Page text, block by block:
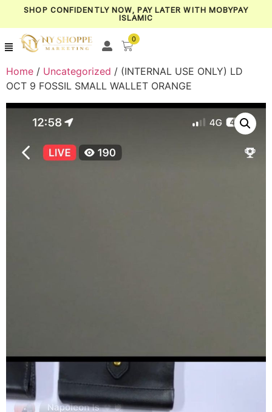
SHOP CONFIDENTLY NOW, PAY LATER WITH MOBYPAY
ISLAMIC
0
Home / Uncategorized / (INTERNAL USE ONLY) LD
OCT 9 FOSSIL SMALL WALLET ORANGE